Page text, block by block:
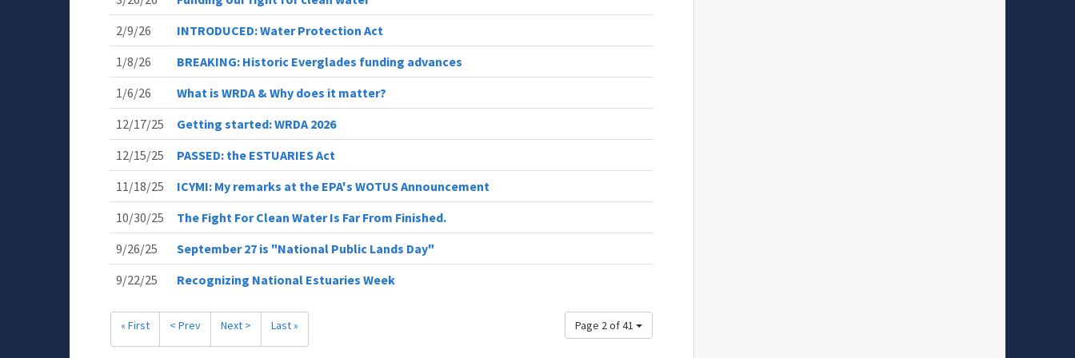
2/9/26
INTRODUCED: Water Protection Act
1/8/26
BREAKING: Historic Everglades funding advances
1/6/26
What is WRDA & Why does it matter?
12/17/25
Getting started: WRDA 2026
12/15/25
PASSED: the ESTUARIES Act
11/18/25
ICYMI: My remarks at the EPA's WOTUS Announcement
10/30/25
The Fight For Clean Water Is Far From Finished.
9/26/25
September 27 is "National Public Lands Day"
9/22/25
Recognizing National Estuaries Week
Page 2 of 41
« First < Prev Next > Last »